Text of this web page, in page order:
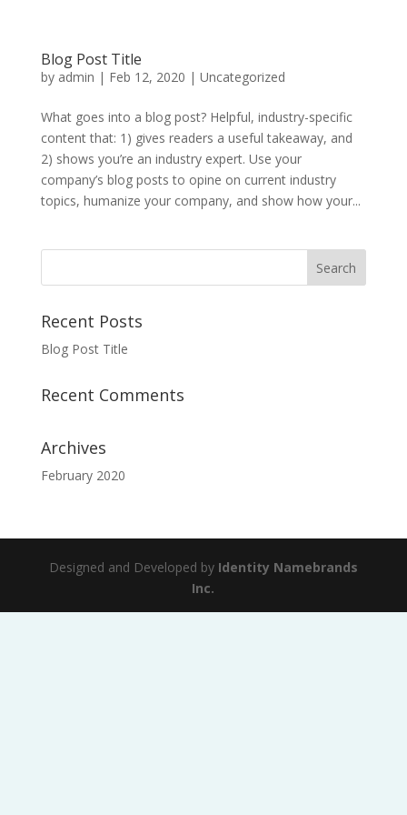
Blog Post Title
by admin | Feb 12, 2020 | Uncategorized
What goes into a blog post? Helpful, industry-specific
content that: 1) gives readers a useful takeaway, and
2) shows you’re an industry expert. Use your
company’s blog posts to opine on current industry
topics, humanize your company, and show how your...
Recent Posts
Blog Post Title
Recent Comments
Archives
February 2020
Designed and Developed by Identity Namebrands
Inc.